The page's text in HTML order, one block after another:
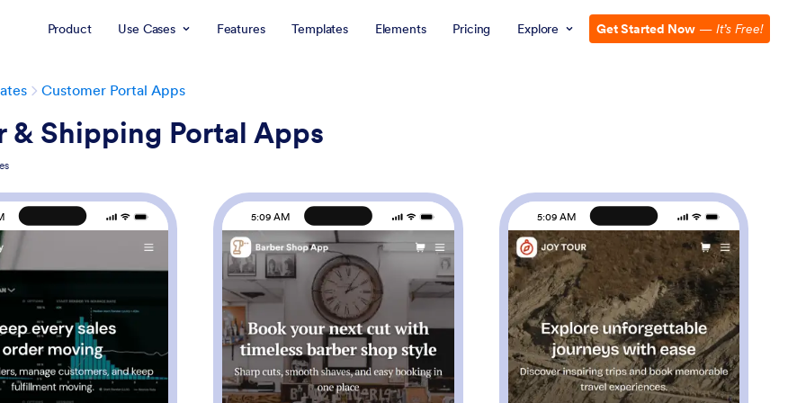
Product Use Cases Features Templates Elements Pricing Explore Get Started Now — It’s Free!
Customer Portal Apps
& Shipping Portal Apps
Preview: Sales Order App
5:09 AM
Preview: Barber Shop App
5:09 AM
Preview: Touring App